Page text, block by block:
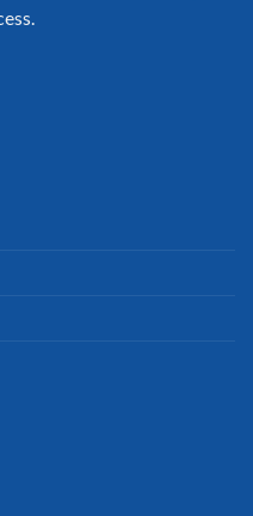
questions are really
the latest update for my